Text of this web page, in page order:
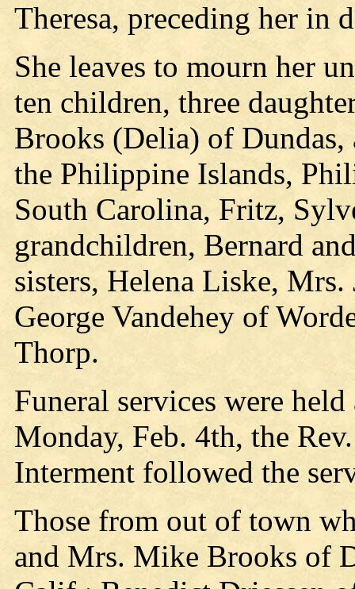
Theresa, preceding her in
She leaves to mourn her
ten children, three
Brooks (Delia) of Dundas,
the Philippine Islands,
South Carolina, Fritz,
grandchildren, Bernard
sisters, Helena Liske,
George Vandehey of
Thorp.
Funeral services were
Monday, Feb. 4th, the
Interment followed the
Those from out of town
and Mrs. Mike Brooks of